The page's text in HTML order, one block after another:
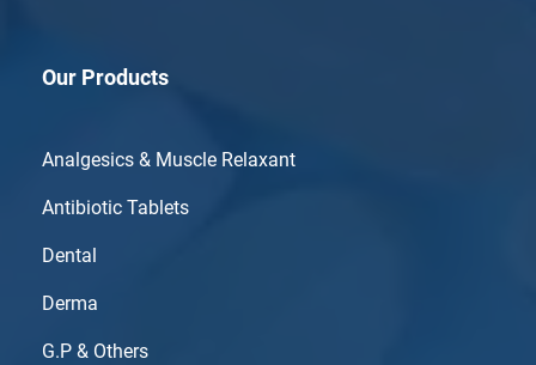
Our Products
Analgesics & Muscle Relaxant
Antibiotic Tablets
Dental
Derma
G.P & Others